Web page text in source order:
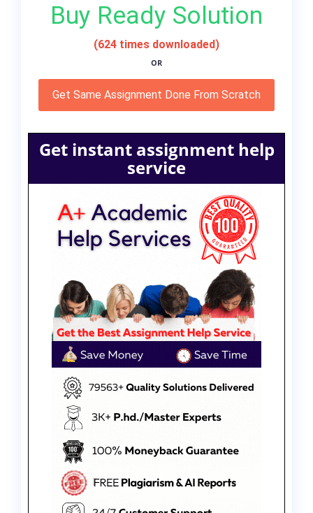
Buy Ready Solution
(624 times downloaded)
OR
Get Same Assignment Done From Scratch
Get instant assignment help
service